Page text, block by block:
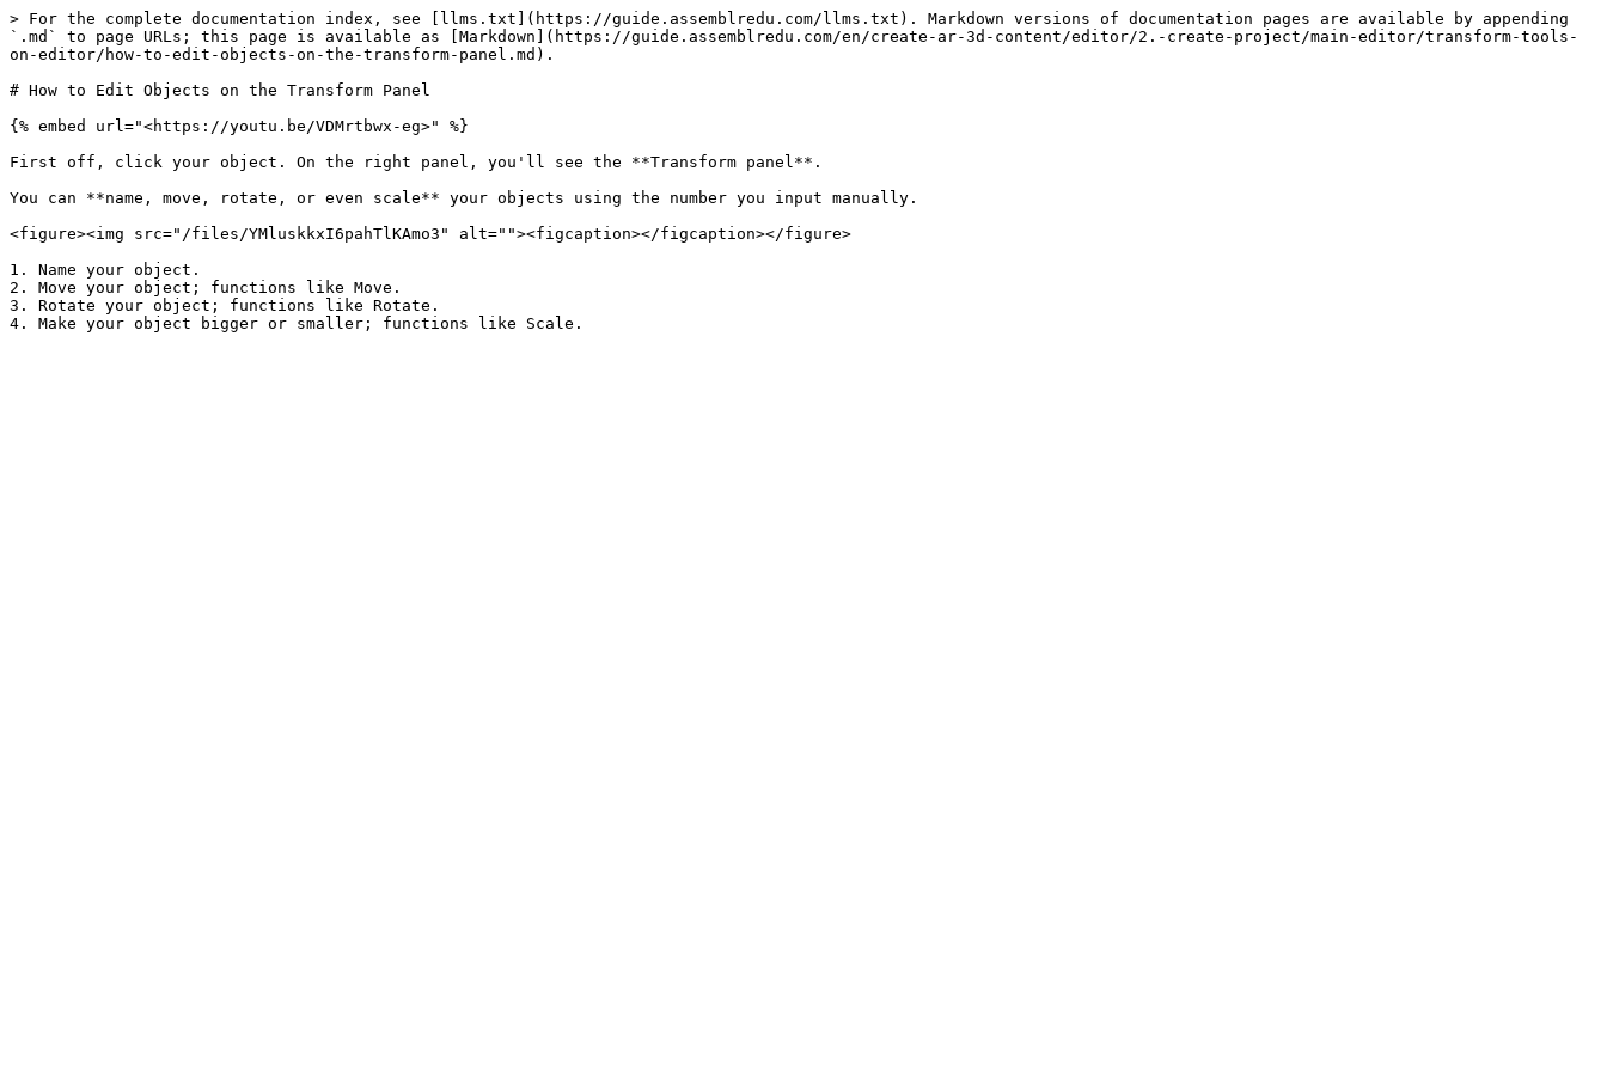
> For the complete documentation index, see [llms.txt](https://guide.assemblredu.com/llms.txt). Markdown versions of documentation pages are available by appending
`.md` to page URLs; this page is available as [Markdown](https://guide.assemblredu.com/en/create-ar-3d-content/editor/2.-create-project/main-editor/transform-tools-
on-editor/how-to-edit-objects-on-the-transform-panel.md).
# How to Edit Objects on the Transform Panel
{% embed url="<https://youtu.be/VDMrtbwx-eg>" %}
First off, click your object. On the right panel, you'll see the **Transform panel**.
You can **name, move, rotate, or even scale** your objects using the number you input manually.
<figure><img src="/files/YMluskkxI6pahTlKAmo3" alt=""><figcaption></figcaption></figure>
1. Name your object.
2. Move your object; functions like Move.
3. Rotate your object; functions like Rotate.